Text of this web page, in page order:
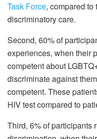
Task Force, compared
discriminatory care.
Second, 60% of
experiences, when their
competent about
discriminate against
competent. These
HIV test compared to
Third, 6% of participants